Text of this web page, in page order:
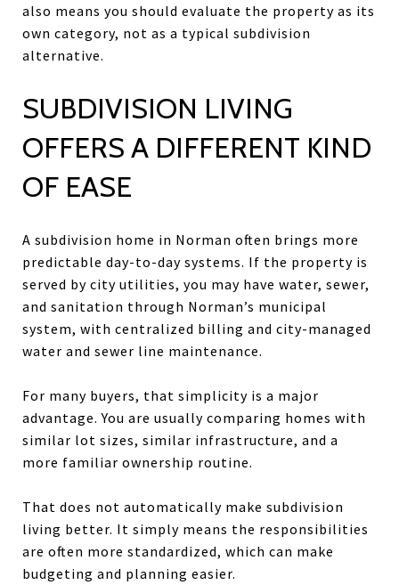
also means you should evaluate the property as its
own category, not as a typical subdivision
alternative.
SUBDIVISION LIVING
OFFERS A DIFFERENT KIND
OF EASE
A subdivision home in Norman often brings more
predictable day-to-day systems. If the property is
served by city utilities, you may have water, sewer,
and sanitation through Norman’s municipal
system, with centralized billing and city-managed
water and sewer line maintenance.
For many buyers, that simplicity is a major
advantage. You are usually comparing homes with
similar lot sizes, similar infrastructure, and a
more familiar ownership routine.
That does not automatically make subdivision
living better. It simply means the responsibilities
are often more standardized, which can make
budgeting and planning easier.